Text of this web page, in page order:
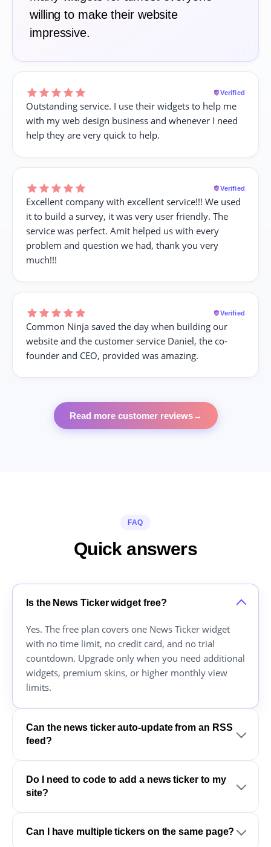
willing to make their website
impressive.
Verified
Outstanding service. I use their widgets to help me
with my web design business and whenever I need
help they are very quick to help.
Verified
Excellent company with excellent service!!! We used
it to build a survey, it was very user friendly. The
service was perfect. Amit helped us with every
problem and question we had, thank you very
much!!!
Verified
Common Ninja saved the day when building our
website and the customer service Daniel, the co-
founder and CEO, provided was amazing.
Read more customer reviews→
FAQ
Quick answers
Is the News Ticker widget free?
Yes. The free plan covers one News Ticker widget
with no time limit, no credit card, and no trial
countdown. Upgrade only when you need additional
widgets, premium skins, or higher monthly view
limits.
Can the news ticker auto-update from an RSS
feed?
Do I need to code to add a news ticker to my
site?
Can I have multiple tickers on the same page?